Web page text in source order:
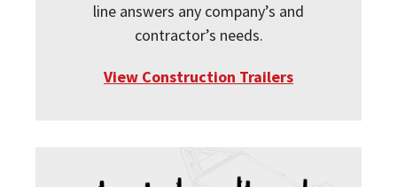
line answers any company’s and
contractor’s needs.
View Construction Trailers